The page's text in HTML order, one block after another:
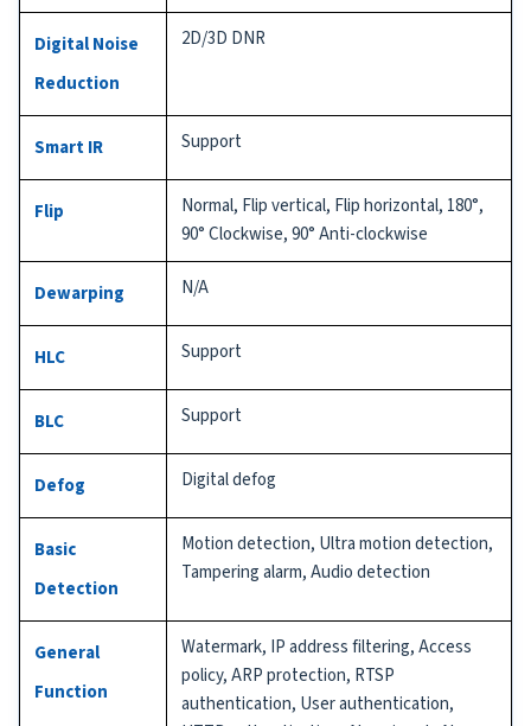
Digital Noise
Reduction
2D/3D DNR
Smart IR Support
Flip
Normal, Flip vertical, Flip horizontal, 180°,
90° Clockwise, 90° Anti-clockwise
Dewarping N/A
HLC Support
BLC Support
Defog Digital defog
Basic
Detection
Motion detection, Ultra motion detection,
Tampering alarm, Audio detection
General
Function
Watermark, IP address filtering, Access
policy, ARP protection, RTSP
authentication, User authentication,